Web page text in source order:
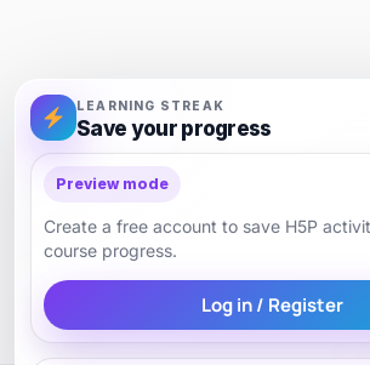
LEARNING STREAK
Save your progress
Preview mode
Create a free account to save H5P
course progress.
Log in / Register